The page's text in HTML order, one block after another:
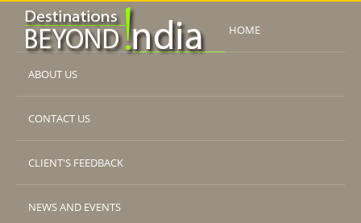
HOME
ABOUT US
CONTACT US
CLIENT'S FEEDBACK
NEWS AND EVENTS